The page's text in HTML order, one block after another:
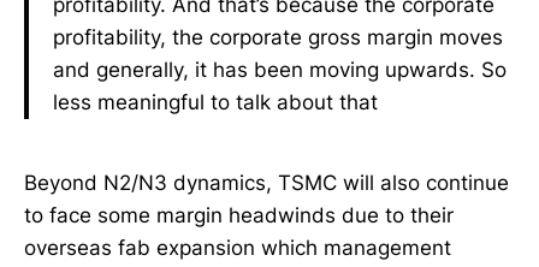
profitability. And that’s because the corporate
profitability, the corporate gross margin moves
and generally, it has been moving upwards. So
less meaningful to talk about that
Beyond N2/N3 dynamics, TSMC will also continue
to face some margin headwinds due to their
overseas fab expansion which management